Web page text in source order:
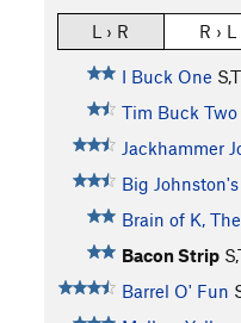
L › R R › L
I Buck One
Tim Buck Two
Jackhammer
Big
Brain of K, The
Bacon Strip
Barrel O' Fun